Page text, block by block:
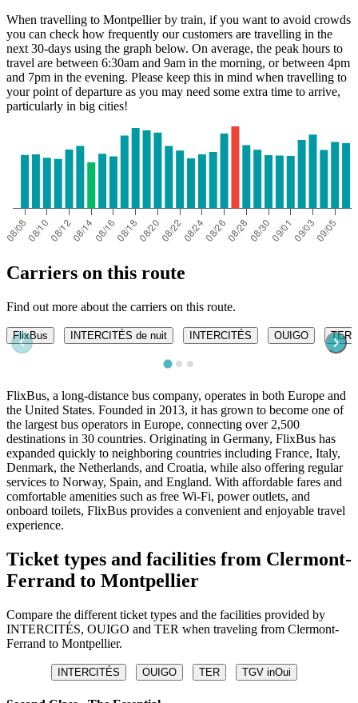
When travelling to Montpellier by train, if you want to avoid crowds
you can check how frequently our customers are travelling in the
next 30-days using the graph below. On average, the peak hours to
travel are between 6:30am and 9am in the morning, or between 4pm
and 7pm in the evening. Please keep this in mind when travelling to
your point of departure as you may need some extra time to arrive,
particularly in big cities!
Carriers on this route
Find out more about the carriers on this route.
FlixBus INTERCITÉS de nuit INTERCITÉS OUIGO TER
FlixBus, a long-distance bus company, operates in both Europe and
the United States. Founded in 2013, it has grown to become one of
the largest bus operators in Europe, connecting over 2,500
destinations in 30 countries. Originating in Germany, FlixBus has
expanded quickly to neighboring countries including France, Italy,
Denmark, the Netherlands, and Croatia, while also offering regular
services to Norway, Spain, and England. With affordable fares and
comfortable amenities such as free Wi-Fi, power outlets, and
onboard toilets, FlixBus provides a convenient and enjoyable travel
experience.
Ticket types and facilities from Clermont-
Ferrand to Montpellier
Compare the different ticket types and the facilities provided by
INTERCITÉS, OUIGO and TER when traveling from Clermont-
Ferrand to Montpellier.
INTERCITÉS OUIGO TER TGV inOui